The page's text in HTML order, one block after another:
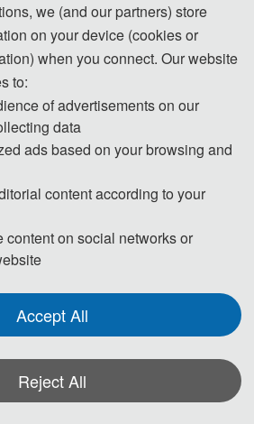
the pandemic of
areas in China, the
has carefully
the conference online. We
for any inconvenience
we (and our partners) store
on your device (cookies or
when you connect. Our website
to:
of advertisements on our
data
ads based on your browsing and
content according to your
content on social networks or
Accept All
Reject All